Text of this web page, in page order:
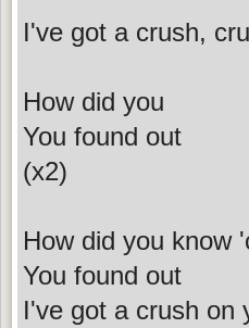
I've got a crush,
How did you
You found out
(x2)
How did you know
You found out
I've got a crush on